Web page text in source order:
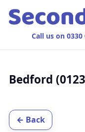
Call us on 0330
Bedford
← Back